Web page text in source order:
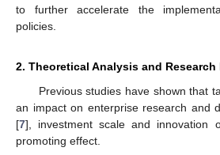
to further accelerate the
policies.
2. Theoretical Analysis and
Previous studies have shown that
an impact on enterprise research and
[7], investment scale and innovation
promoting effect.